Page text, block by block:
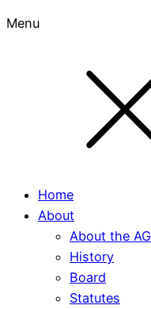
Menu
Home
About
About the AG
History
Board
Statutes